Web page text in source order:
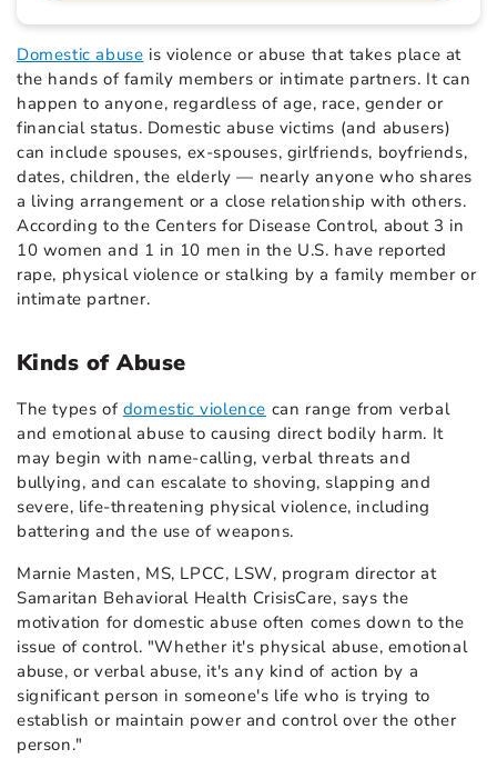
Domestic abuse is violence or abuse that takes place at
the hands of family members or intimate partners. It can
happen to anyone, regardless of age, race, gender or
financial status. Domestic abuse victims (and abusers)
can include spouses, ex-spouses, girlfriends, boyfriends,
dates, children, the elderly — nearly anyone who shares
a living arrangement or a close relationship with others.
According to the Centers for Disease Control, about 3 in
10 women and 1 in 10 men in the U.S. have reported
rape, physical violence or stalking by a family member or
intimate partner.
Kinds of Abuse
The types of domestic violence can range from verbal
and emotional abuse to causing direct bodily harm. It
may begin with name-calling, verbal threats and
bullying, and can escalate to shoving, slapping and
severe, life-threatening physical violence, including
battering and the use of weapons.
Marnie Masten, MS, LPCC, LSW, program director at
Samaritan Behavioral Health CrisisCare, says the
motivation for domestic abuse often comes down to the
issue of control. "Whether it's physical abuse, emotional
abuse, or verbal abuse, it's any kind of action by a
significant person in someone's life who is trying to
establish or maintain power and control over the other
person."